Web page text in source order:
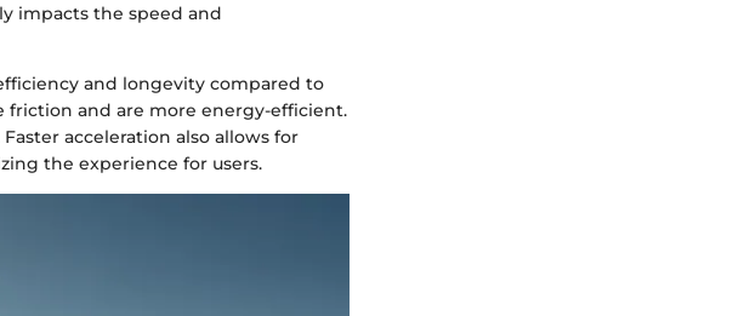
impacts the speed and
and longevity compared to
friction and are more energy-efficient.
acceleration also allows for
the experience for users.